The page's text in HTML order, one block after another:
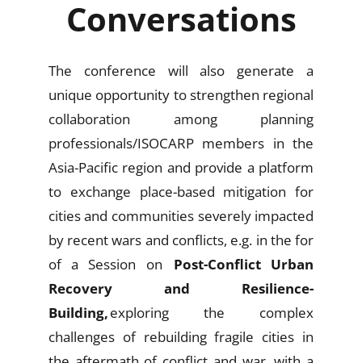
Conversations
The conference will also generate a
unique opportunity to strengthen regional
collaboration among planning
professionals/ISOCARP members in the
Asia-Pacific region and provide a platform
to exchange place-based mitigation for
cities and communities severely impacted
by recent wars and conflicts, e.g. in the for
of a Session on Post-Conflict Urban
Recovery and Resilience-
Building,exploring the complex
challenges of rebuilding fragile cities in